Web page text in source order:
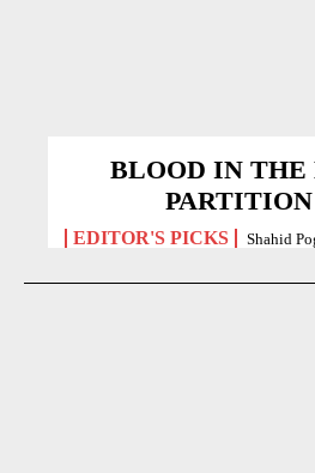
BLOOD IN THE
PARTITION
EDITOR'S PICKS Shahid